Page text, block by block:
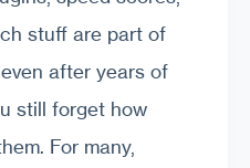
stuff are part of
after years of
still forget how
For many,